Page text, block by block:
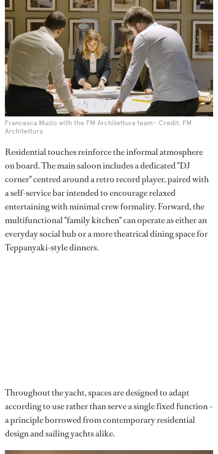
Francesca Muzio with the FM Architettura team
Credit: FM
Architettura
Residential touches reinforce the informal atmosphere
on board. The main saloon includes a dedicated "DJ
corner" centred around a retro record player, paired with
a self-service bar intended to encourage relaxed
entertaining with minimal crew formality. Forward, the
multifunctional "family kitchen" can operate as either an
everyday social hub or a more theatrical dining space for
Teppanyaki-style dinners.
Throughout the yacht, spaces are designed to adapt
according to use rather than serve a single fixed function –
a principle borrowed from contemporary residential
design and sailing yachts alike.